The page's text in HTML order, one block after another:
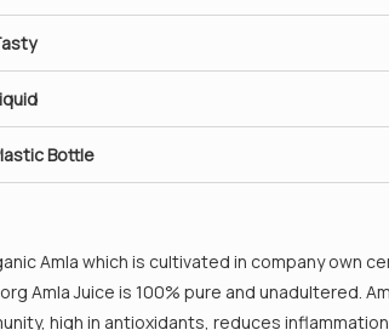
Bottle
Amla which is cultivated in company own
Amla Juice is 100% pure and unadultered.
high in antioxidants, reduces